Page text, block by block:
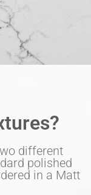
different
polished
in a Matt